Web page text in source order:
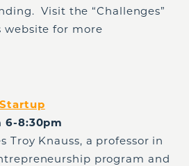
Visit the “Challenges”
website for more
6-8:30pm
Troy Knauss, a professor in
program and